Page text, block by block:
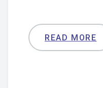
READ MORE